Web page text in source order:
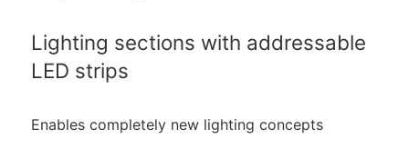
Lighting sections with addressable
LED strips
Enables completely new lighting concepts